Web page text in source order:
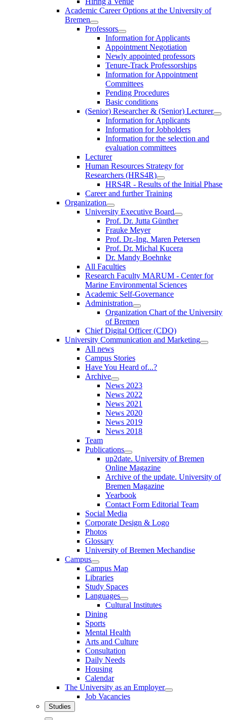
Academic Career Options at the University of
Bremen
Professors
Information for Applicants
Appointment Negotiation
Newly appointed professors
Tenure-Track Professorships
Information for Appointment
Committees
Pending Procedures
Basic conditions
(Senior) Researcher & (Senior) Lecturer
Information for Applicants
Information for Jobholders
Information for the selection and
evaluation committees
Lecturer
Human Resources Strategy for
Researchers (HRS4R)
HRS4R - Results of the Initial Phase
Career and further Training
Organization
University Executive Board
Prof. Dr. Jutta Günther
Frauke Meyer
Prof. Dr.-Ing. Maren Petersen
Prof. Dr. Michal Kucera
Dr. Mandy Boehnke
All Faculties
Research Faculty MARUM - Center for
Marine Environmental Sciences
Academic Self-Governance
Administration
Organization Chart of the University
of Bremen
Chief Digital Officer (CDO)
University Communication and Marketing
All news
Campus Stories
Have You Heard of...?
Archive
News 2023
News 2022
News 2021
News 2020
News 2019
News 2018
Team
Publications
up2date. University of Bremen
Online Magazine
Archive of the update. University of
Bremen Magazine
Yearbook
Contact Form Editorial Team
Social Media
Corporate Design & Logo
Photos
Glossary
University of Bremen Mechandise
Campus
Campus Map
Libraries
Study Spaces
Languages
Cultural Institutes
Dining
Sports
Mental Health
Arts and Culture
Consultation
Daily Needs
Housing
Calendar
The University as an Employer
Job Vacancies
Studies